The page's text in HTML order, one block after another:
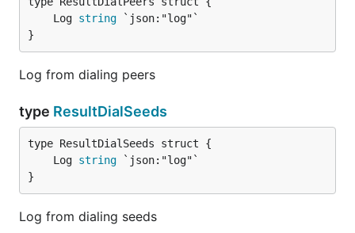
	Log
string
}
Log from dialing peers
type ResultDialSeeds
	Log
string
}
Log from dialing seeds